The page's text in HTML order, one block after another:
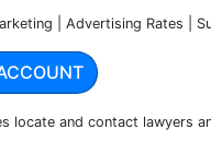
Advertising Rates
locate and contact lawyers